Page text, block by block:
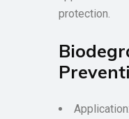
protection.